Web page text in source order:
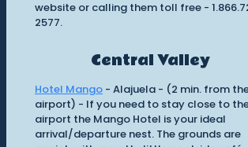
website or calling them toll free -
2577.
Central Valley
Hotel Mango- Alajuela - (2 min. from
airport) - If you need to stay close to
airport the Mango Hotel is your ideal
arrival/departure nest. The grounds are